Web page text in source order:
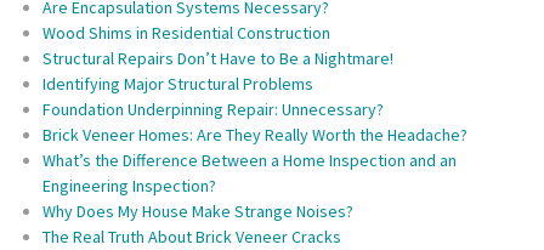
Are Encapsulation Systems Necessary?
Wood Shims in Residential Construction
Structural Repairs Don’t Have to Be a Nightmare!
Identifying Major Structural Problems
Foundation Underpinning Repair: Unnecessary?
Brick Veneer Homes: Are They Really Worth the Headache?
What’s the Difference Between a Home Inspection and an
Engineering Inspection?
Why Does My House Make Strange Noises?
The Real Truth About Brick Veneer Cracks